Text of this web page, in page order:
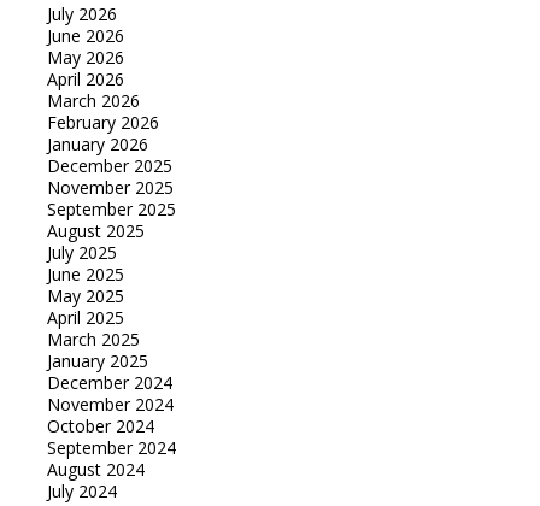
July 2026
June 2026
May 2026
April 2026
March 2026
February 2026
January 2026
December 2025
November 2025
September 2025
August 2025
July 2025
June 2025
May 2025
April 2025
March 2025
January 2025
December 2024
November 2024
October 2024
September 2024
August 2024
July 2024